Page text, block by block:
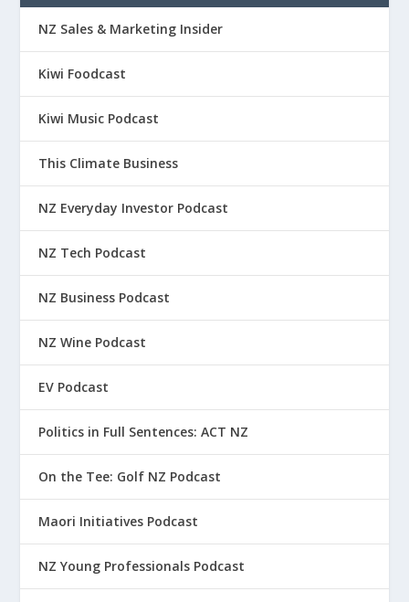
NZ Sales & Marketing Insider
Kiwi Foodcast
Kiwi Music Podcast
This Climate Business
NZ Everyday Investor Podcast
NZ Tech Podcast
NZ Business Podcast
NZ Wine Podcast
EV Podcast
Politics in Full Sentences: ACT NZ
On the Tee: Golf NZ Podcast
Maori Initiatives Podcast
NZ Young Professionals Podcast